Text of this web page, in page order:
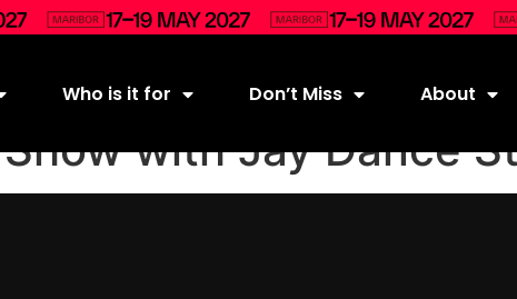
Who is it for Don’t Miss About
with Jay Dance